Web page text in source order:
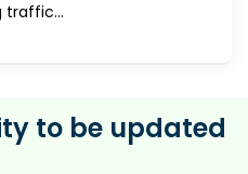
traffic...
to be updated